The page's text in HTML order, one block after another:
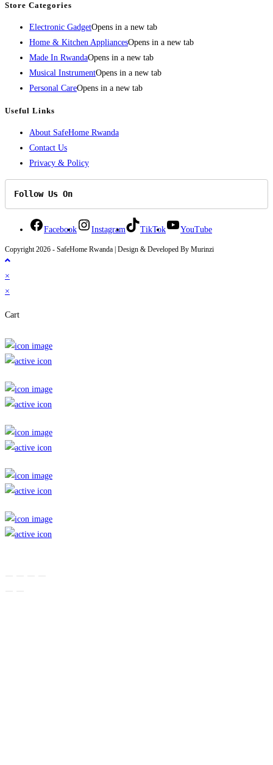
Store Categories
Electronic GadgetOpens in a new tab
Home & Kitchen AppliancesOpens in a new tab
Made In RwandaOpens in a new tab
Musical InstrumentOpens in a new tab
Personal CareOpens in a new tab
Useful Links
About SafeHome Rwanda
Contact Us
Privacy & Policy
Follow Us On
Facebook Instagram TikTok YouTube
Copyright 2026 - SafeHome Rwanda | Design & Developed By Murinzi
×
×
Cart